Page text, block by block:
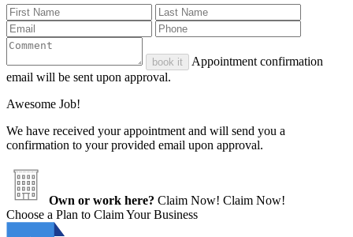
book it
Appointment confirmation
email will be sent upon approval.
Awesome Job!
We have received your appointment and will send you a
confirmation to your provided email upon approval.
Own or work here? Claim Now! Claim Now!
Choose a Plan to Claim Your Business